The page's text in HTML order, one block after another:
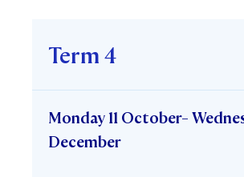
Term 4
Monday 11 October-
December